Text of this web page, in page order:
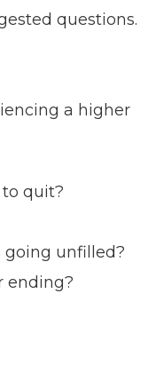
questions.
a higher
quit?
going unfilled?
ending?